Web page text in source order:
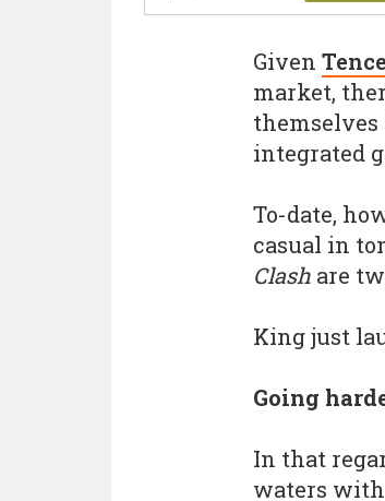
Given
market,
themselves
integrated
To-date,
casual in
Clash are
King just
Going
In that
waters